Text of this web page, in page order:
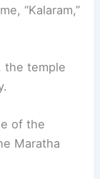
“Kalaram,”
the temple
of the
Maratha